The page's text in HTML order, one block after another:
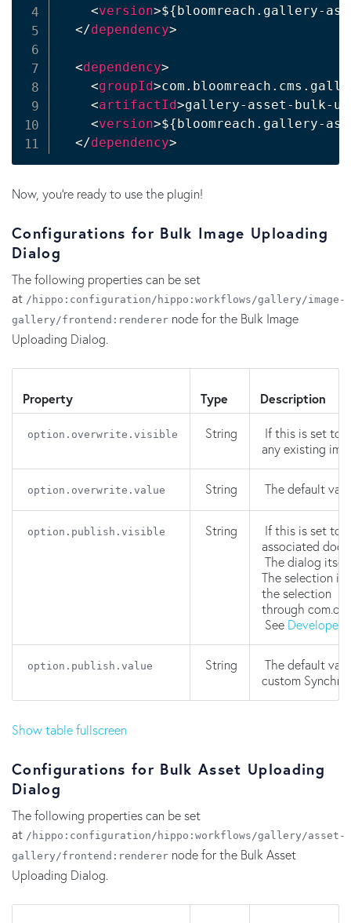
<version>${bloomreach.gallery-
</dependency>
<dependency>
<groupId>
<artifactId>gallery-asset-bulk-
<version>${bloomreach.gallery-
</dependency>
Now, you're ready to use the plugin!
Configurations for Bulk Image Uploading
Dialog
The following properties can be set
at /hippo:configuration/hippo:workflows/gallery/image-
gallery/frontend:renderer node for the Bulk Image
Uploading Dialog.
Property Type Description
option.overwrite.visible String
If this is set to
any existing
option.overwrite.value String The default
option.publish.visible String
If this is set to
associated
The dialog
The selection is
the selection
through
See
option.publish.value String
The default
custom
Show table fullscreen
Configurations for Bulk Asset Uploading
Dialog
The following properties can be set
at /hippo:configuration/hippo:workflows/gallery/asset-
gallery/frontend:renderer node for the Bulk Asset
Uploading Dialog.